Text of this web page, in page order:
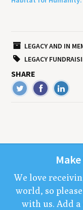
LEGACY AND IN
LEGACY
SHARE
Make
We love
world, so
with us. Add